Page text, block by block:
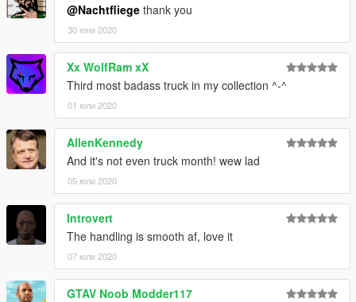
@Nachtfliege thank you
30 юни 2020
Xx WolfRam xX
Third most badass truck in my collection ^-^
01 юли 2020
AllenKennedy
And it's not even truck month! wew lad
05 юли 2020
Introvert
The handling is smooth af, love it
07 юли 2020
GTAV Noob Modder117